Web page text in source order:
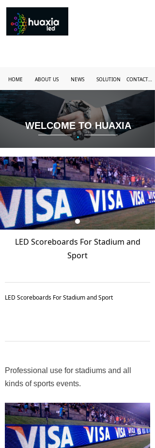
HOME ABOUT US NEWS SOLUTION
LED Scoreboards For Stadium and
Sport
LED Scoreboards For Stadium and Sport
Professional use for stadiums and all
kinds of sports events.
WELCOME TO HUAXIA
·